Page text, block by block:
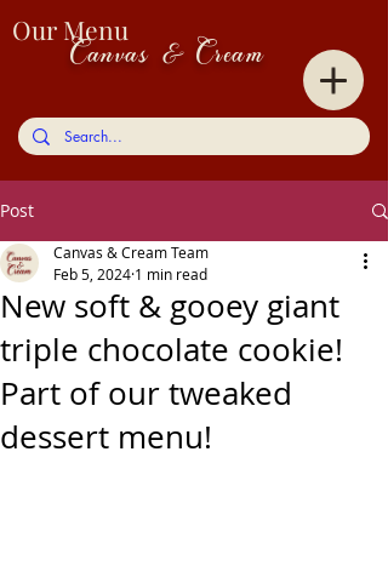
Canvas & Cream
Our Menu
Post
New soft & gooey giant
triple chocolate cookie!
Part of our tweaked
dessert menu!
Canvas & Cream Team
Feb 5, 2024 1 min read